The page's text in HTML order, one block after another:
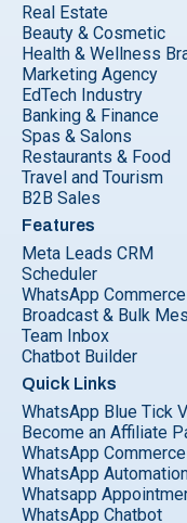
Real Estate
Beauty & Cosmetic
Health & Wellness
Marketing Agency
EdTech Industry
Banking & Finance
Spas & Salons
Restaurants & Food
Travel and Tourism
B2B Sales
Features
Meta Leads CRM
Scheduler
WhatsApp Commerce
Broadcast & Bulk
Team Inbox
Chatbot Builder
Quick Links
WhatsApp Blue Tick
Become an Affiliate
WhatsApp
WhatsApp
Whatsapp
WhatsApp Chatbot